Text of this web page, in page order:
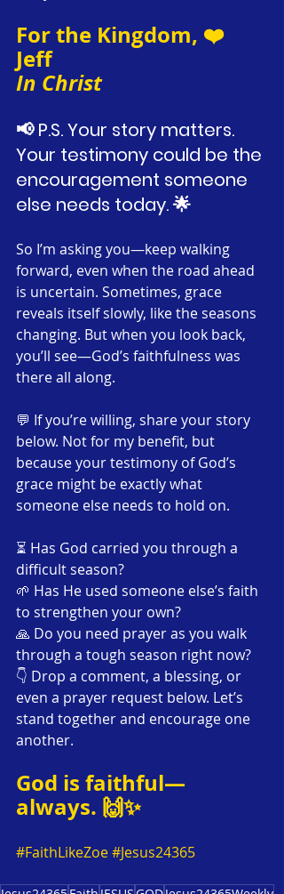
For the Kingdom, ❤️
Jeff
In Christ
📢 P.S. Your story matters.
Your testimony could be the
encouragement someone
else needs today. 🌟
So I’m asking you—keep walking
forward, even when the road ahead
is uncertain. Sometimes, grace
reveals itself slowly, like the seasons
changing. But when you look back,
you’ll see—God’s faithfulness was
there all along.
💬 If you’re willing, share your story
below. Not for my benefit, but
because your testimony of God’s
grace might be exactly what
someone else needs to hold on.
⏳ Has God carried you through a
difficult season?
🌱 Has He used someone else’s faith
to strengthen your own?
🙏 Do you need prayer as you walk
through a tough season right now?
👇 Drop a comment, a blessing, or
even a prayer request below. Let’s
stand together and encourage one
another.
God is faithful—
always. 🙌✨
#FaithLikeZoe#Jesus24365